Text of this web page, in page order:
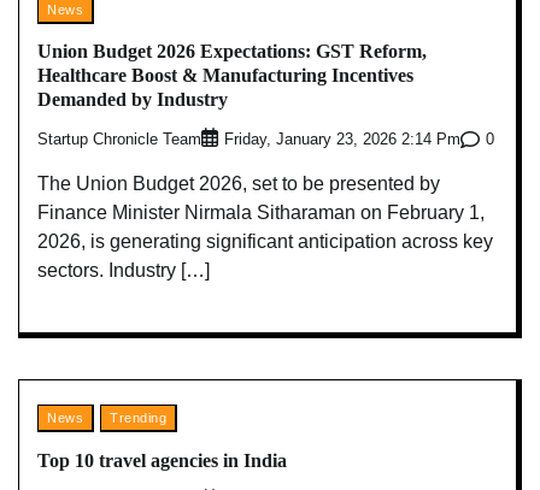
News
Union Budget 2026 Expectations: GST Reform,
Healthcare Boost & Manufacturing Incentives
Demanded by Industry
Startup Chronicle Team Friday, January 23, 2026 2:14 Pm 0
The Union Budget 2026, set to be presented by
Finance Minister Nirmala Sitharaman on February 1,
2026, is generating significant anticipation across key
sectors. Industry […]
News Trending
Top 10 travel agencies in India